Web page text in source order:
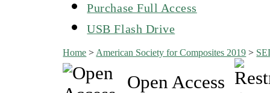
Purchase Full Access
USB Flash Drive
Home > American Society for Composites 2019 >
Open Access